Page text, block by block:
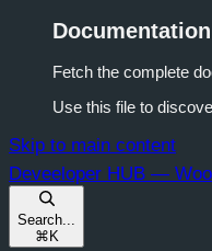
Fetch the complete
Use this file to
Skip to main content
Deveeloper HUB —
Search...
⌘K